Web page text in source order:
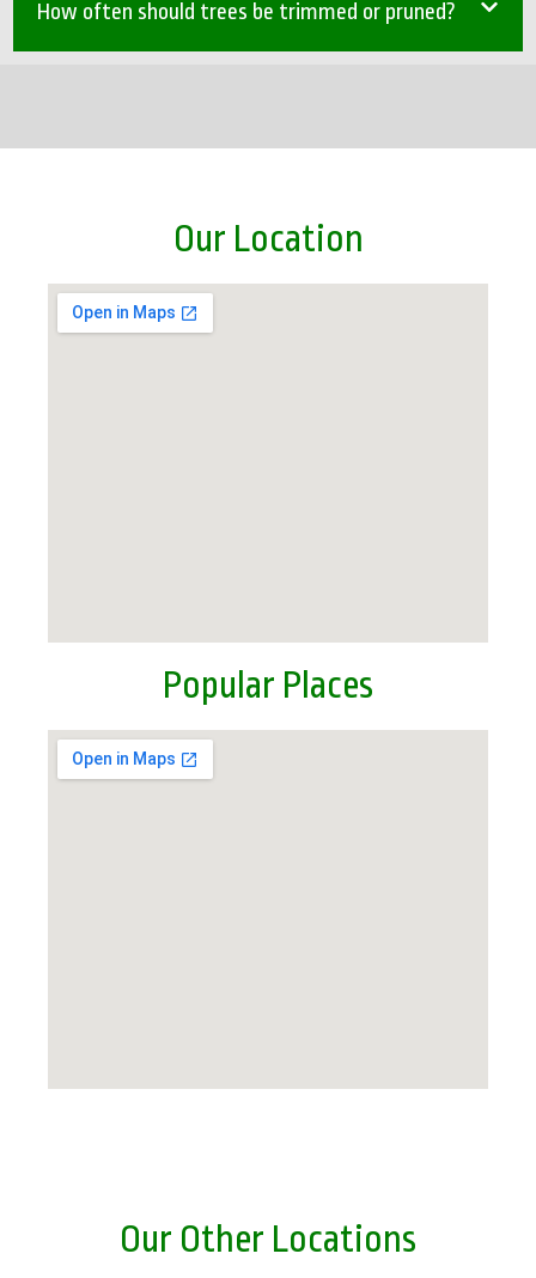
How often should trees be trimmed or pruned?
Our Location
Popular Places
Our Other Locations